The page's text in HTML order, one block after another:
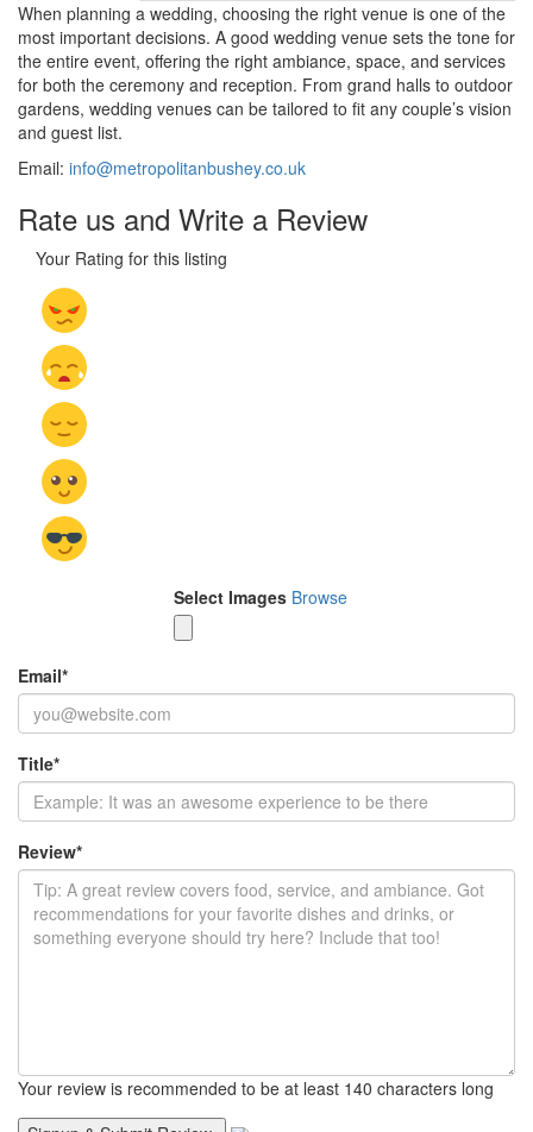
When planning a wedding, choosing the right venue is one of the
most important decisions. A good wedding venue sets the tone for
the entire event, offering the right ambiance, space, and services
for both the ceremony and reception. From grand halls to outdoor
gardens, wedding venues can be tailored to fit any couple’s vision
and guest list.
Email: info@metropolitanbushey.co.uk
Rate us and Write a Review
Your Rating for this listing
Select Images Browse
Email*
Title*
Review*
Your review is recommended to be at least 140 characters long